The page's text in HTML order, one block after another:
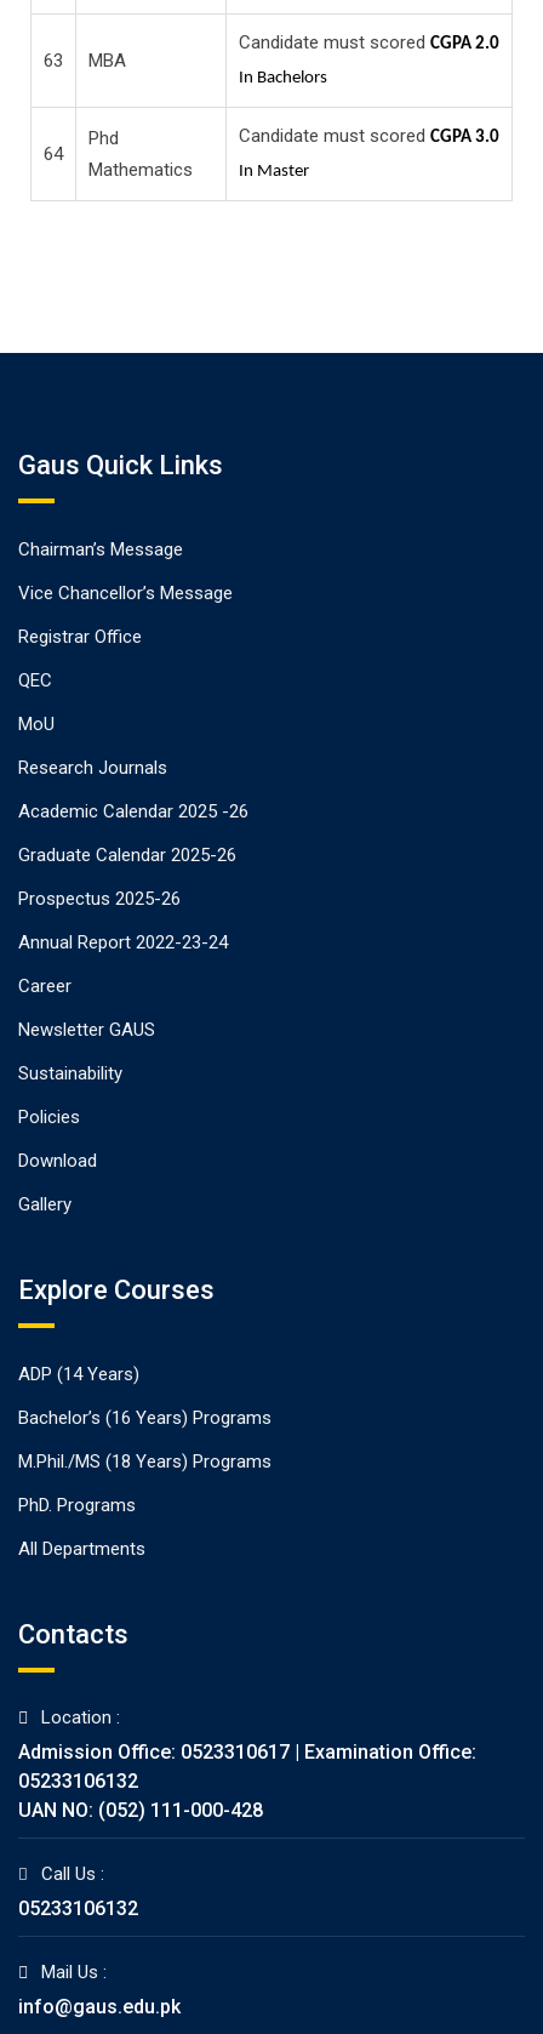
63 MBA
Candidate must scored CGPA 2.0
In Bachelors
64
Phd
Mathematics
Candidate must scored CGPA 3.0
In Master
Gaus Quick Links
Chairman’s Message
Vice Chancellor’s Message
Registrar Office
QEC
MoU
Research Journals
Academic Calendar 2025 -26
Graduate Calendar 2025-26
Prospectus 2025-26
Annual Report 2022-23-24
Career
Newsletter GAUS
Sustainability
Policies
Download
Gallery
Explore Courses
ADP (14 Years)
Bachelor’s (16 Years) Programs
M.Phil./MS (18 Years) Programs
PhD. Programs
All Departments
Contacts
Location :
Admission Office: 0523310617 | Examination Office:
05233106132
UAN NO: (052) 111-000-428
Call Us :
05233106132
Mail Us :
info@gaus.edu.pk